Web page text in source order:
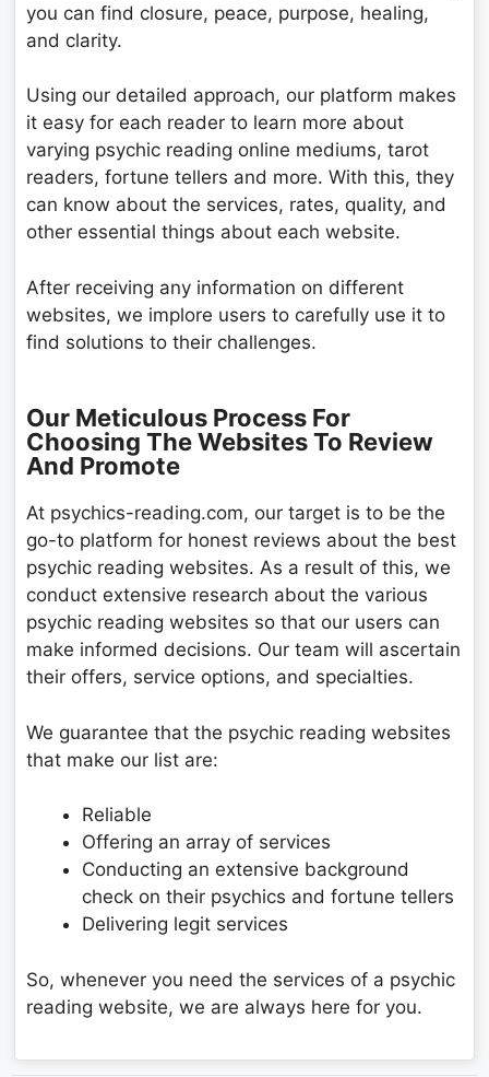
you can find closure, peace, purpose, healing,
and clarity.
Using our detailed approach, our platform makes
it easy for each reader to learn more about
varying psychic reading online mediums, tarot
readers, fortune tellers and more. With this, they
can know about the services, rates, quality, and
other essential things about each website.
After receiving any information on different
websites, we implore users to carefully use it to
find solutions to their challenges.
Our Meticulous Process For
Choosing The Websites To Review
And Promote
At psychics-reading.com, our target is to be the
go-to platform for honest reviews about the best
psychic reading websites. As a result of this, we
conduct extensive research about the various
psychic reading websites so that our users can
make informed decisions. Our team will ascertain
their offers, service options, and specialties.
We guarantee that the psychic reading websites
that make our list are:
Reliable
Offering an array of services
Conducting an extensive background
check on their psychics and fortune tellers
Delivering legit services
So, whenever you need the services of a psychic
reading website, we are always here for you.